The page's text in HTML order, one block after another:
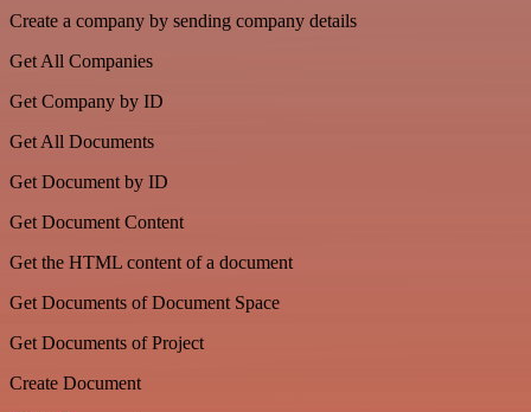
Create a company by sending company details
Get All Companies
Get Company by ID
Get All Documents
Get Document by ID
Get Document Content
Get the HTML content of a document
Get Documents of Document Space
Get Documents of Project
Create Document